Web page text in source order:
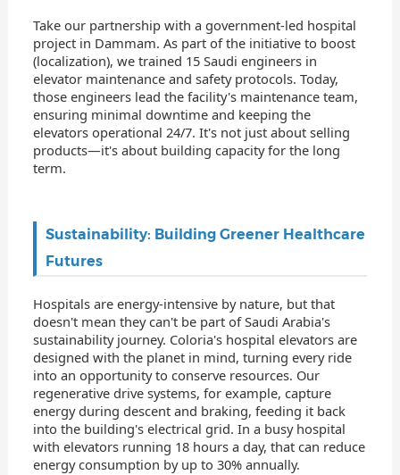
Take our partnership with a government-led hospital
project in Dammam. As part of the initiative to boost
(localization), we trained 15 Saudi engineers in
elevator maintenance and safety protocols. Today,
those engineers lead the facility's maintenance team,
ensuring minimal downtime and keeping the
elevators operational 24/7. It's not just about selling
products—it's about building capacity for the long
term.
Sustainability: Building Greener Healthcare
Futures
Hospitals are energy-intensive by nature, but that
doesn't mean they can't be part of Saudi Arabia's
sustainability journey. Coloria's hospital elevators are
designed with the planet in mind, turning every ride
into an opportunity to conserve resources. Our
regenerative drive systems, for example, capture
energy during descent and braking, feeding it back
into the building's electrical grid. In a busy hospital
with elevators running 18 hours a day, that can reduce
energy consumption by up to 30% annually.